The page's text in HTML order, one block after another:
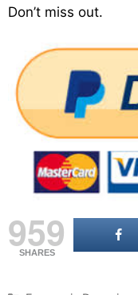
Don’t miss out.
959
SHARES